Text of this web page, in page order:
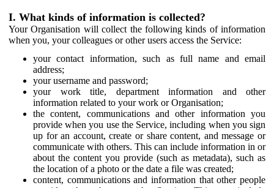
I. What kinds of information is collected?
Your Organisation will collect the following kinds of information
when you, your colleagues or other users access the Service:
your contact information, such as full name and email
address;
your username and password;
your work title, department information and other
information related to your work or Organisation;
the content, communications and other information you
provide when you use the Service, including when you sign
up for an account, create or share content, and message or
communicate with others. This can include information in or
about the content you provide (such as metadata), such as
the location of a photo or the date a file was created;
content, communications and information that other people